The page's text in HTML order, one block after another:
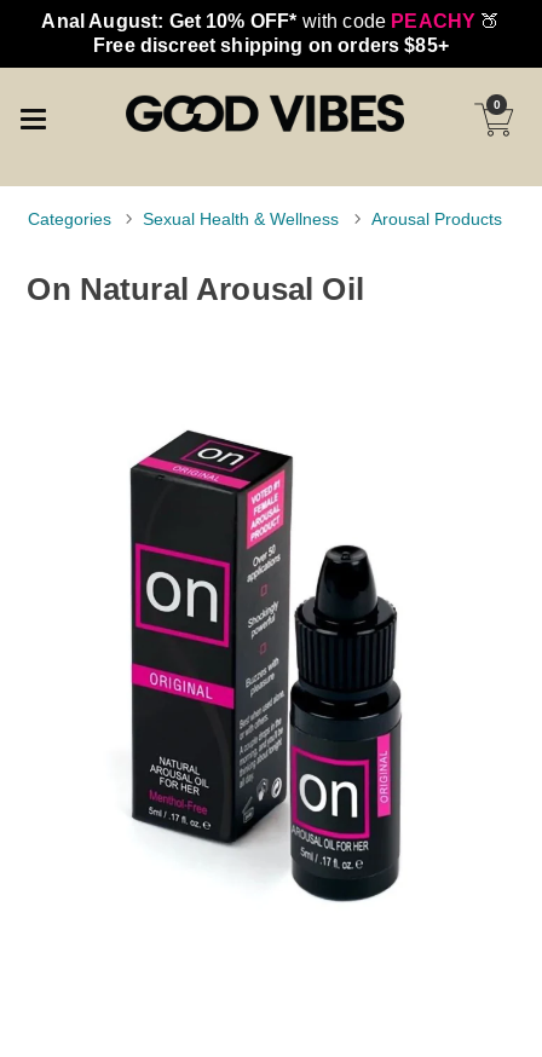
Anal August: Get 10% OFF* with code PEACHY 🍑
Free discreet shipping on orders $85+
0
Categories Sexual Health & Wellness Arousal Products
On Natural Arousal Oil